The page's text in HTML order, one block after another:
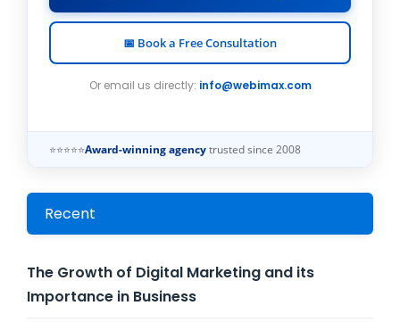
📅 Book a Free Consultation
Or email us directly: info@webimax.com
⭐⭐⭐⭐⭐Award-winning agency trusted since 2008
Recent
The Growth of Digital Marketing and its
Importance in Business